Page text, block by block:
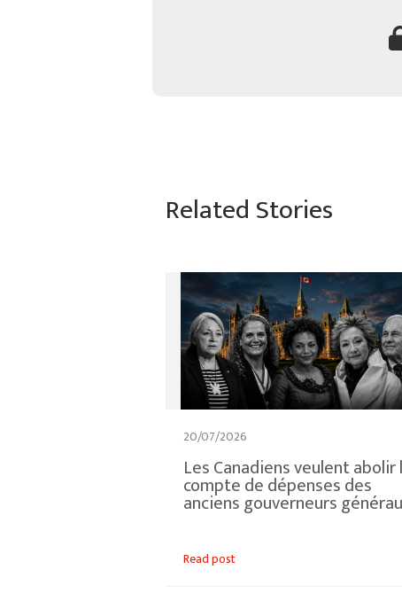
Related Stories
20/07/2026
Les Canadiens veulent abolir
compte de dépenses des
anciens gouverneurs
Read post